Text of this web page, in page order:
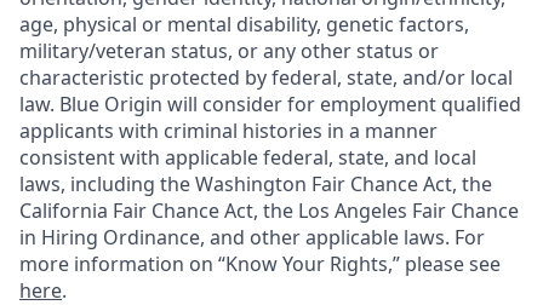
age, physical or mental disability, genetic factors,
military/veteran status, or any other status or
characteristic protected by federal, state, and/or local
law. Blue Origin will consider for employment qualified
applicants with criminal histories in a manner
consistent with applicable federal, state, and local
laws, including the Washington Fair Chance Act, the
California Fair Chance Act, the Los Angeles Fair Chance
in Hiring Ordinance, and other applicable laws. For
more information on “Know Your Rights,” please see
here.